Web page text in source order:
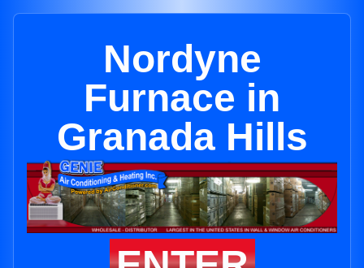
Nordyne
Furnace in
Granada Hills